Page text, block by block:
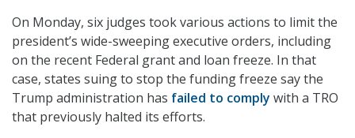
On Monday, six judges took various actions to limit the
president’s wide-sweeping executive orders, including
on the recent Federal grant and loan freeze. In that
case, states suing to stop the funding freeze say the
Trump administration has failed to comply with a TRO
that previously halted its efforts.